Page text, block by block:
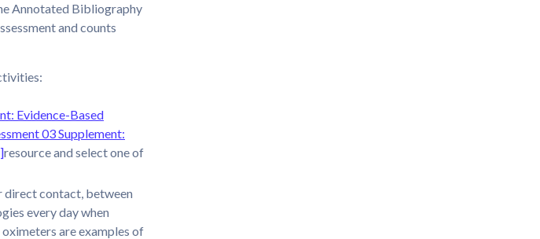
Annotated Bibliography
and counts
Evidence-Based
03 Supplement:
resource and select one of
direct contact, between
every day when
are examples of